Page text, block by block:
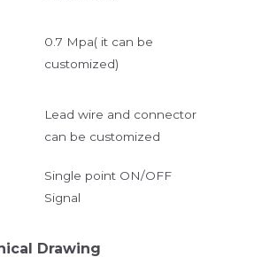
0.7 Mpa( it can be
customized)
Lead wire and connector
can be customized
Single point ON/OFF
Signal
Drawing